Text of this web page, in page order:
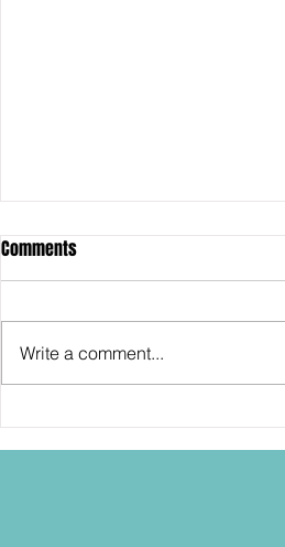
SDCC2026: Hasbro shows off the
30th Anniversary TOMB RAIDER
Comments
Write a comment...